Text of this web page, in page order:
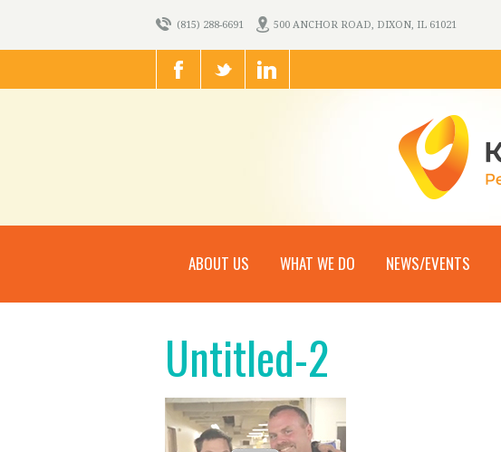
(815) 288-6691 500 ANCHOR ROAD, DIXON, IL 61021
ABOUT US WHAT WE DO NEWS/EVENTS
Untitled-2